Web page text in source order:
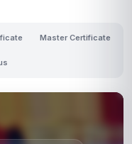
Master Certificate